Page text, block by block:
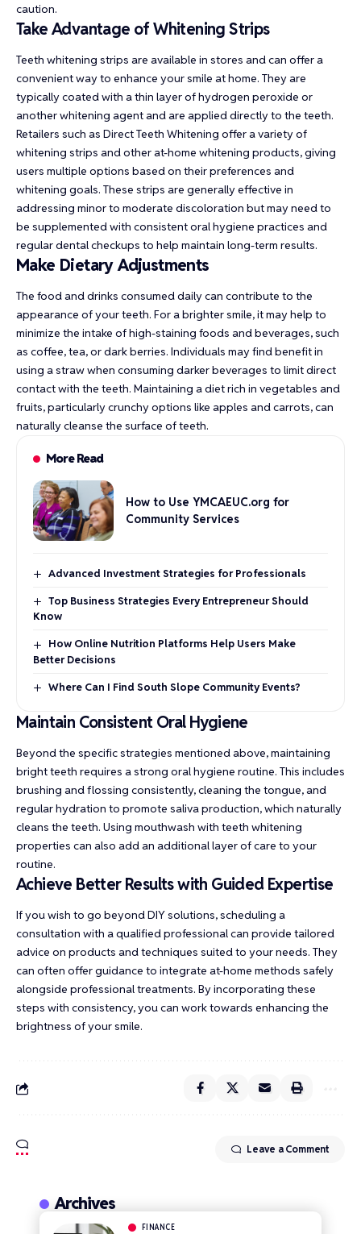
caution.
Take Advantage of Whitening Strips
Teeth whitening strips are available in stores and can offer a
convenient way to enhance your smile at home. They are
typically coated with a thin layer of hydrogen peroxide or
another whitening agent and are applied directly to the teeth.
Retailers such as Direct Teeth Whitening offer a variety of
whitening strips and other at-home whitening products, giving
users multiple options based on their preferences and
whitening goals. These strips are generally effective in
addressing minor to moderate discoloration but may need to
be supplemented with consistent oral hygiene practices and
regular dental checkups to help maintain long-term results.
Make Dietary Adjustments
The food and drinks consumed daily can contribute to the
appearance of your teeth. For a brighter smile, it may help to
minimize the intake of high-staining foods and beverages, such
as coffee, tea, or dark berries. Individuals may find benefit in
using a straw when consuming darker beverages to limit direct
contact with the teeth. Maintaining a diet rich in vegetables and
fruits, particularly crunchy options like apples and carrots, can
naturally cleanse the surface of teeth.
More Read
How to Use YMCAEUC.org for
Community Services
Advanced Investment Strategies for Professionals
Top Business Strategies Every Entrepreneur Should
Know
How Online Nutrition Platforms Help Users Make
Better Decisions
Where Can I Find South Slope Community Events?
Maintain Consistent Oral Hygiene
Beyond the specific strategies mentioned above, maintaining
bright teeth requires a strong oral hygiene routine. This includes
brushing and flossing consistently, cleaning the tongue, and
regular hydration to promote saliva production, which naturally
cleans the teeth. Using mouthwash with teeth whitening
properties can also add an additional layer of care to your
routine.
Achieve Better Results with Guided Expertise
If you wish to go beyond DIY solutions, scheduling a
consultation with a qualified professional can provide tailored
advice on products and techniques suited to your needs. They
can often offer guidance to integrate at-home methods safely
alongside professional treatments. By incorporating these
steps with consistency, you can work towards enhancing the
brightness of your smile.
Leave a Comment
Archives
FINANCE